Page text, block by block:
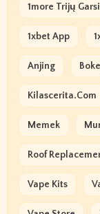
1more Trijų
1xbet App
Anjing
Kilascerita.com
Memek
Roof
Vape Kits